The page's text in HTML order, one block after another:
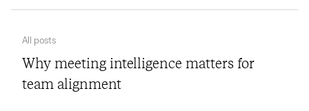
All posts
Why meeting intelligence matters for
team alignment